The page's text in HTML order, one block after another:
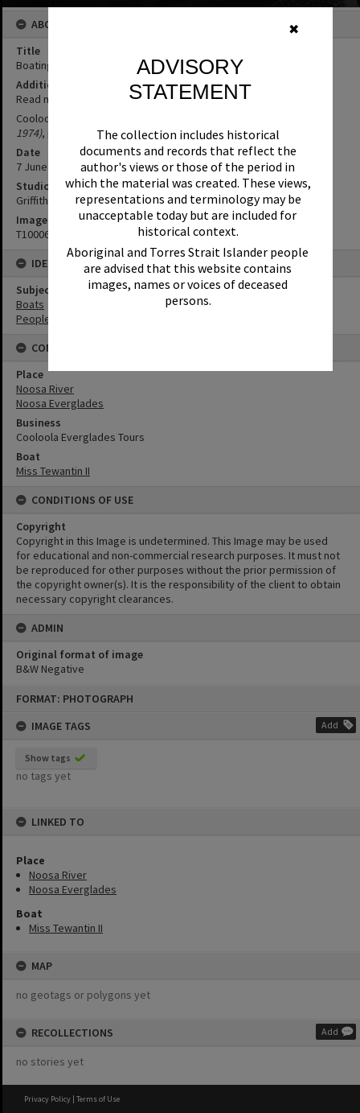
✖
ADVISORY
STATEMENT
The collection includes historical
documents and records that reflect the
author's views or those of the period in
which the material was created. These views,
representations and terminology may be
unacceptable today but are included for
historical context.
Aboriginal and Torres Strait Islander people
are advised that this website contains
images, names or voices of deceased
persons.
FORMAT: PHOTOGRAPH
IMAGE TAGS
Add
Show tags
no tags yet
LINKED TO
Place
Noosa River
Noosa Everglades
Boat
Miss Tewantin II
MAP
no geotags or polygons yet
RECOLLECTIONS Add
no stories yet
ABOUT THIS IMAGE
Title
Boating party, Everglades trip, Noosa River, 7 June 1970
Additional Information
Read more
Cooloola Everglades (1970, June 11).
1974), p. 8.
Date
7 June 1970
Studio
Griffiths Studio
Image No
T1000635
IDENTIFIERS
Subject (Keywords)
Boats
People
CONNECTIONS
Place
Noosa River
Noosa Everglades
Business
Cooloola Everglades Tours
Boat
Miss Tewantin II
CONDITIONS OF USE
Copyright
Copyright in this Image is undetermined. This Image may be used
for educational and non-commercial research purposes. It must not
be reproduced for other purposes without the prior permission of
the copyright owner(s). It is the responsibility of the client to obtain
necessary copyright clearances.
ADMIN
Original format of image
B&W Negative
Privacy Policy | Terms of Use